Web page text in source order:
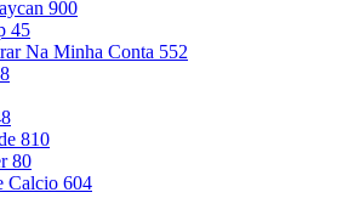
900
45
Na Minha Conta 552
810
80
Calcio 604